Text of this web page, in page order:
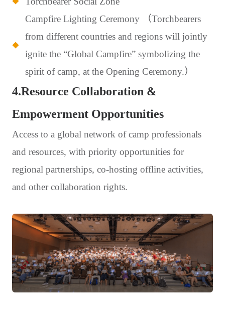
Campfire Lighting Ceremony （Torchbearers
from different countries and regions will jointly
ignite the “Global Campfire” symbolizing the
spirit of camp, at the Opening Ceremony.）
4.Resource Collaboration &
Empowerment Opportunities
Access to a global network of camp professionals
and resources, with priority opportunities for
regional partnerships, co-hosting offline activities,
and other collaboration rights.